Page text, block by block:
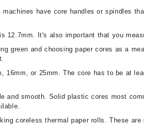
have core handles or spindles
12.7mm. It's also important that you
green and choosing paper cores as a
16mm, or 25mm. The core has to be at
and smooth. Solid plastic cores most
coreless thermal paper rolls. These are